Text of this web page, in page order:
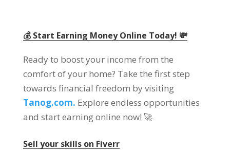
💰 Start Earning Money Online Today! 💸
Ready to boost your income from the
comfort of your home? Take the first step
towards financial freedom by visiting
Tanog.com. Explore endless opportunities
and start earning online now! 🚀
Sell your skills on Fiverr